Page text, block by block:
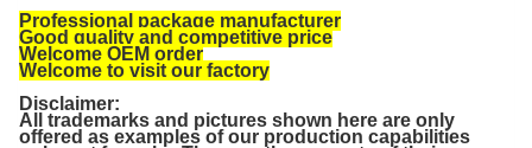
Professional package manufacturer
Good quality and competitive price
Welcome OEM order
Welcome to visit our factory
Disclaimer:
All trademarks and pictures shown here are only
offered as examples of our production capabilities